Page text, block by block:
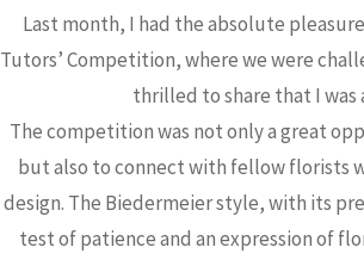
Last month, I had the absolute
Tutors’ Competition, where we were
thrilled to share that I was
The competition was not only a great
but also to connect with fellow florists
design. The Biedermeier style, with its
test of patience and an expression of